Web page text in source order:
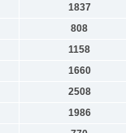
1837
808
1158
1660
2508
1986